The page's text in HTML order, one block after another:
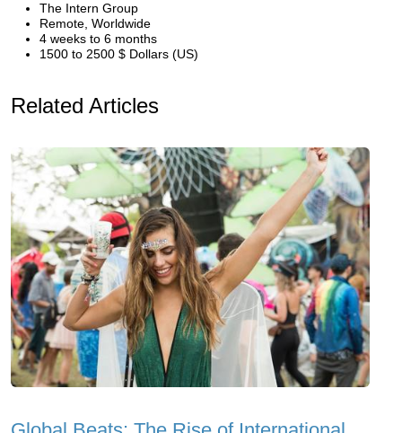
The Intern Group
Remote, Worldwide
4 weeks to 6 months
1500 to 2500 $ Dollars (US)
Related Articles